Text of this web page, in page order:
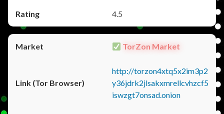
4.5
TorZon Market
http://torzon4xtq5x2im3p2
y36jdrk2jlsakxmrellcvhzcf5
iswzgt7onsad.onion